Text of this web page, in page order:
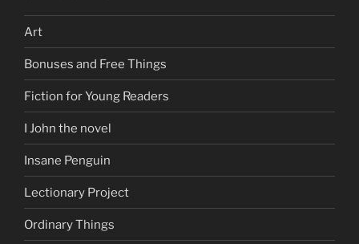
Art
Bonuses and Free Things
Fiction for Young Readers
I John the novel
Insane Penguin
Lectionary Project
Ordinary Things